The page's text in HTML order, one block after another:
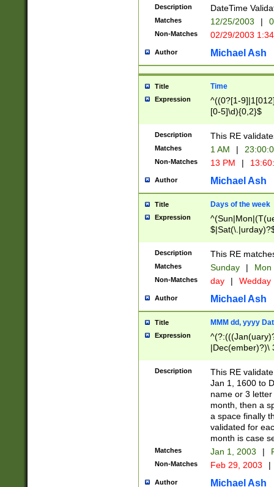
(?:0?[1-
9]|[2-
{0,2}(\
Description DateTime
Matches 12/25/2003 |
Non-Matches 02/29/2003
Author Michael Ash
Title Time
Expression
^((0?[1-
[0-5]\d){0,2}$
Description This RE
Matches 1 AM |
Non-Matches 13 PM |
Author Michael Ash
Title Days of the week
Expression
Description This RE
Matches Sunday | Mon
Non-Matches day | Wedday
Author Michael Ash
Title MMM dd, yyyy
Expression
|Dec(ember)?)\
(ember)?)\
9]|1\d|2[0-
[2-9]\d)\d{2}))
Description
This RE
Jan 1, 1600 to
name or 3
month, then a
a space finally
validated for
month is case
Matches Jan 1, 2003 |
Non-Matches Feb 29, 2003 |
Author Michael Ash